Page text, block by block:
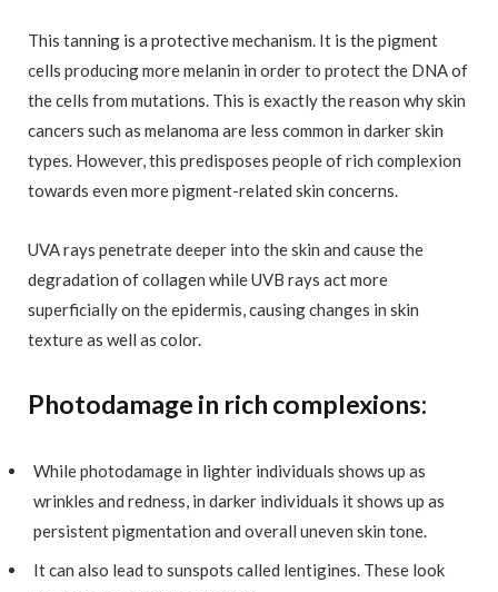
This tanning is a protective mechanism. It is the pigment
cells producing more melanin in order to protect the DNA of
the cells from mutations. This is exactly the reason why skin
cancers such as melanoma are less common in darker skin
types. However, this predisposes people of rich complexion
towards even more pigment-related skin concerns.
UVA rays penetrate deeper into the skin and cause the
degradation of collagen while UVB rays act more
superficially on the epidermis, causing changes in skin
texture as well as color.
Photodamage in rich complexions:
While photodamage in lighter individuals shows up as
wrinkles and redness, in darker individuals it shows up as
persistent pigmentation and overall uneven skin tone.
It can also lead to sunspots called lentigines. These look